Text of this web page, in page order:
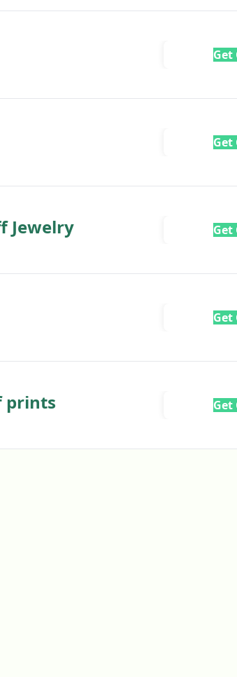
Get
Get
Jewelry Get
Get
prints Get